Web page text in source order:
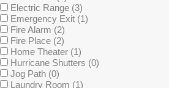
Electric Range (3)
Emergency Exit (1)
Fire Alarm (2)
Fire Place (2)
Home Theater (1)
Hurricane Shutters (0)
Jog Path (0)
Laundry Room (1)